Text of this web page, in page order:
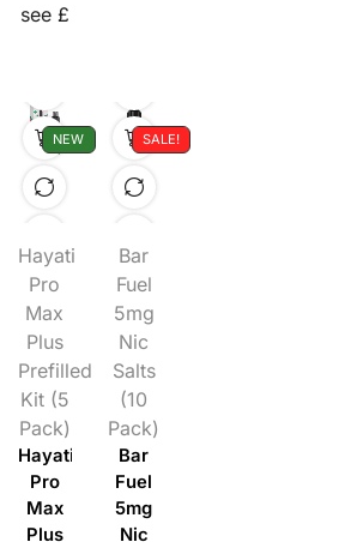
see £
NEW
Hayati
Pro
Max
Plus
Prefilled
Kit (5
Pack)
Hayati
Pro
Max
Plus
SALE!
Bar
Fuel
5mg
Nic
Salts
(10
Pack)
Bar
Fuel
5mg
Nic